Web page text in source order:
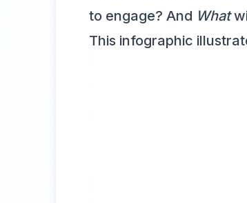
to engage? And What
This infographic